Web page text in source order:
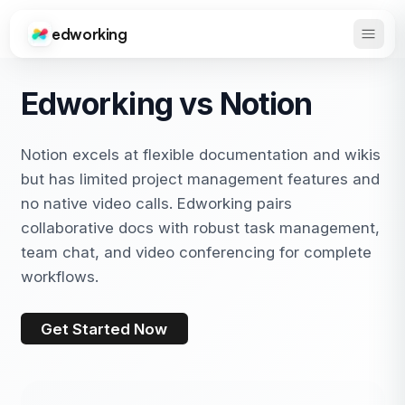
Edworking
edworking Open
Edworking vs Notion
Notion excels at flexible documentation and wikis
but has limited project management features and
no native video calls. Edworking pairs
collaborative docs with robust task management,
team chat, and video conferencing for complete
workflows.
Get Started Now